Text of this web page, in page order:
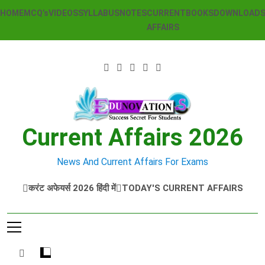
HOMEMCQ’sVIDEOSSYLLABUSNOTESCURRENT
AFFAIRS
BOOKSDOWNLOADS
Current Affairs 2026
News And Current Affairs For Exams
करंट अफेयर्स 2026 हिंदी में TODAY'S CURRENT AFFAIRS